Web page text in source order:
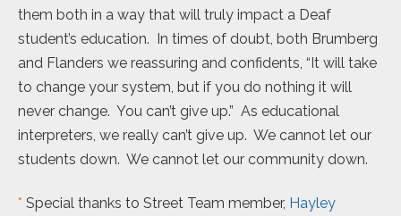
them both in a way that will truly impact a Deaf
student’s education. In times of doubt, both Brumberg
and Flanders we reassuring and confidents, “It will take
to change your system, but if you do nothing it will
never change. You can’t give up.” As educational
interpreters, we really can’t give up. We cannot let our
students down. We cannot let our community down.
* Special thanks to Street Team member, Hayley